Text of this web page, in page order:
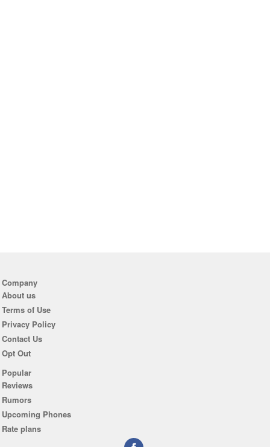
Company
About us
Terms of Use
Privacy Policy
Contact Us
Opt Out
Popular
Reviews
Rumors
Upcoming Phones
Rate plans